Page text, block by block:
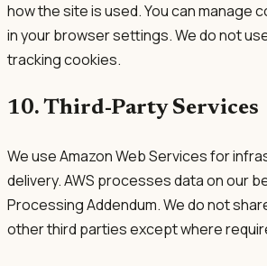
how the site is used. You can manage
in your browser settings. We do not
tracking cookies.
10. Third-Party Services
We use Amazon Web Services for
delivery. AWS processes data on our
Processing Addendum. We do not
other third parties except where